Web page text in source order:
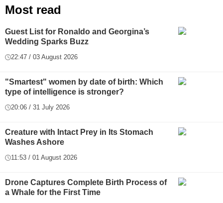
Most read
Guest List for Ronaldo and Georgina’s
Wedding Sparks Buzz
22:47 / 03 August 2026
"Smartest" women by date of birth: Which
type of intelligence is stronger?
20:06 / 31 July 2026
Creature with Intact Prey in Its Stomach
Washes Ashore
11:53 / 01 August 2026
Drone Captures Complete Birth Process of
a Whale for the First Time